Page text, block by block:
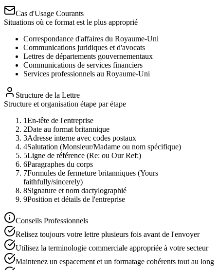
Cas d'Usage Courants
Situations où ce format est le plus approprié
Correspondance d'affaires du Royaume-Uni
Communications juridiques et d'avocats
Lettres de départements gouvernementaux
Communications de services financiers
Services professionnels au Royaume-Uni
Structure de la Lettre
Structure et organisation étape par étape
1En-tête de l'entreprise
2Date au format britannique
3Adresse interne avec codes postaux
4Salutation (Monsieur/Madame ou nom spécifique)
5Ligne de référence (Re: ou Our Ref:)
6Paragraphes du corps
7Formules de fermeture britanniques (Yours
faithfully/sincerely)
8Signature et nom dactylographié
9Position et détails de l'entreprise
Conseils Professionnels
Relisez toujours votre lettre plusieurs fois avant de l'envoyer
Utilisez la terminologie commerciale appropriée à votre secteur
Maintenez un espacement et un formatage cohérents tout au long